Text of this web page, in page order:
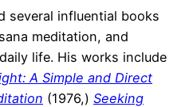
several influential books
meditation, and
life. His works include
A Simple and Direct
(1976,) Seeking